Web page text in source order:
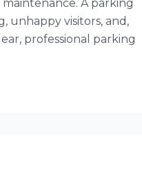
A parking
unhappy visitors, and,
professional parking